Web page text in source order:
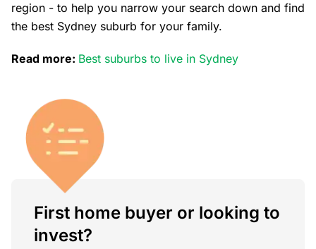
region - to help you narrow your search down and find
the best Sydney suburb for your family.
Read more: Best suburbs to live in Sydney
First home buyer or looking to
invest?